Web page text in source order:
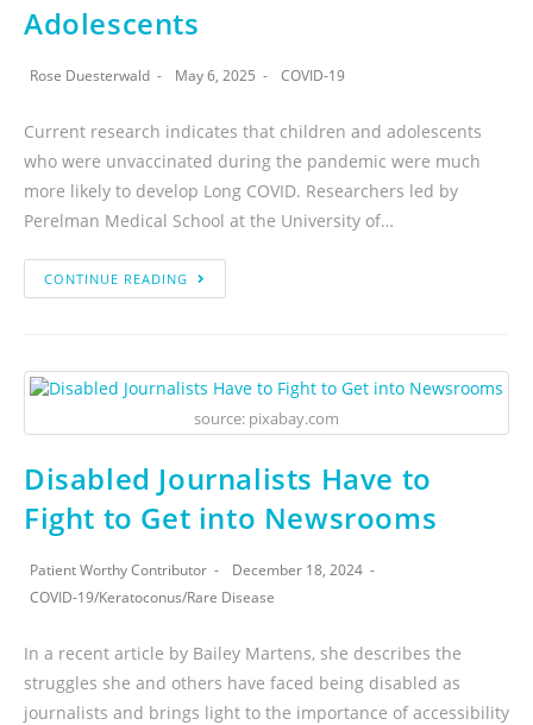
Adolescents
Rose Duesterwald May 6, 2025 COVID-19
Current research indicates that children and adolescents
who were unvaccinated during the pandemic were much
more likely to develop Long COVID. Researchers led by
Perelman Medical School at the University of…
CONTINUE READING
source: pixabay.com
Disabled Journalists Have to
Fight to Get into Newsrooms
Patient Worthy Contributor
December 18, 2024
COVID-19/Keratoconus/Rare Disease
In a recent article by Bailey Martens, she describes the
struggles she and others have faced being disabled as
journalists and brings light to the importance of accessibility